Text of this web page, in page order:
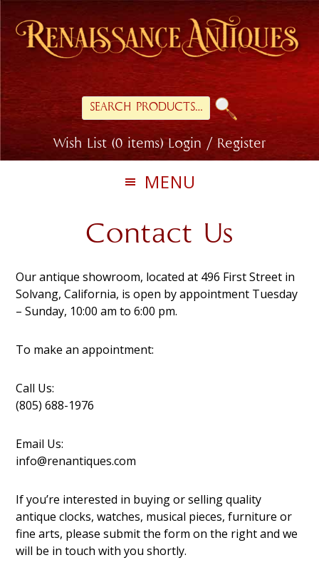
Skip
primary
navigation
Skip
main
Skip
footer
Search
for:
Wish List (0 items) Login / Register
MENU
Contact Us
Our antique showroom, located at 496 First Street in
Solvang, California, is open by appointment Tuesday
– Sunday, 10:00 am to 6:00 pm.
To make an appointment:
Call Us:
(805) 688-1976
Email Us:
info@renantiques.com
If you’re interested in buying or selling quality
antique clocks, watches, musical pieces, furniture or
fine arts, please submit the form on the right and we
will be in touch with you shortly.